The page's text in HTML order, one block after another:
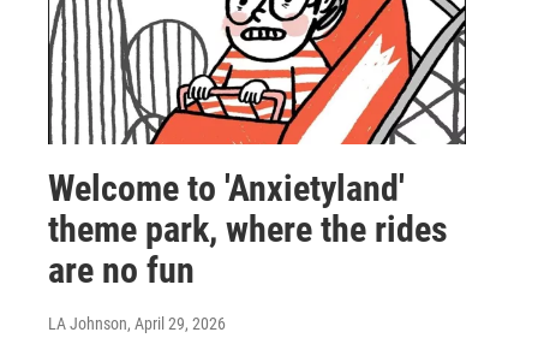
Welcome to 'Anxietyland'
theme park, where the rides
are no fun
LA Johnson, April 29, 2026